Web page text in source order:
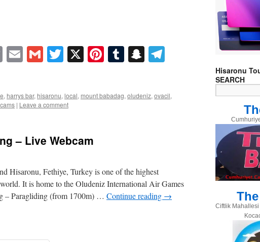
CopyEmailGmailTwitter
X Pinterest
TumblrSnapchatTelegram
, harrys bar, hisaronu, local, mount babadag, oludeniz, ovacil,
| Leave a comment
– Live Webcam
Hisaronu, Fethiye, Turkey is one of the highest
It is home to the Oludeniz International Air Games
– Paragliding (from 1700m) … Continue reading →
Hisaronu
SEARCH
Ciftlik Mahallesi